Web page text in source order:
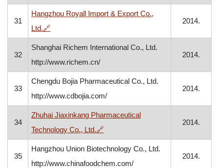
31
Hangzhou Royall Import & Export Co.,
Ltd.🔗, opens in a new window
2014.
32
Shanghai Richem International Co., Ltd.
http://www.richem.cn/
2014.
33
Chengdu Bojia Pharmaceutical Co., Ltd.
http://www.cdbojia.com/
2014.
34
Zhuhai Jiaxinkang Pharmaceutical
Technology Co., Ltd.🔗, opens in a new window
2014.
35
Hangzhou Union Biotechnology Co., Ltd.
http://www.chinafoodchem.com/
2014.